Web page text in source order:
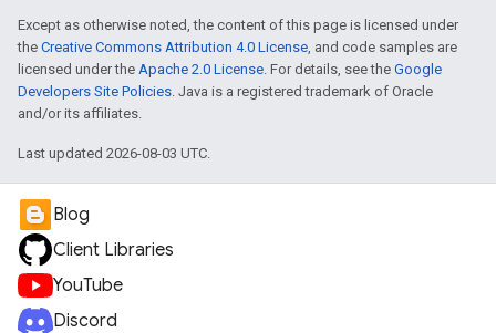
Except as otherwise noted, the content of this page is licensed under
the Creative Commons Attribution 4.0 License, and code samples are
licensed under the Apache 2.0 License. For details, see the Google
Developers Site Policies. Java is a registered trademark of Oracle
and/or its affiliates.
Last updated 2026-08-03 UTC.
Blog
Client Libraries
YouTube
Discord